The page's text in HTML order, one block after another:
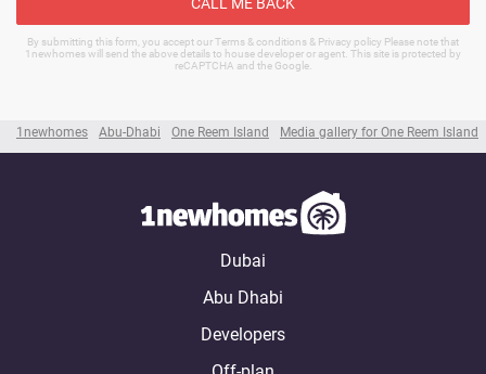
1newhomes Abu-Dhabi One Reem Island Media gallery for One Reem Island
CALL ME BACK
By submitting this form, you accept our Terms & conditions & Privacy policy Please note that
1newhomes will send the above details to house developer or agent. This site is protected by
reCAPTCHA and the Google.
Dubai
Abu Dhabi
Developers